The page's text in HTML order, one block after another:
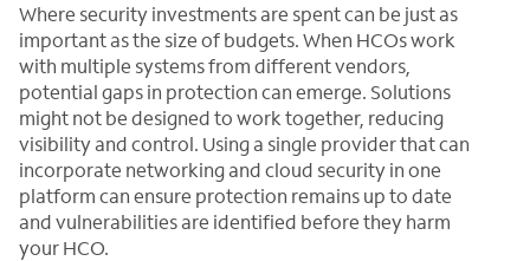
Where security investments are spent can be just as
important as the size of budgets. When HCOs work
with multiple systems from different vendors,
potential gaps in protection can emerge. Solutions
might not be designed to work together, reducing
visibility and control. Using a single provider that can
incorporate networking and cloud security in one
platform can ensure protection remains up to date
and vulnerabilities are identified before they harm
your HCO.